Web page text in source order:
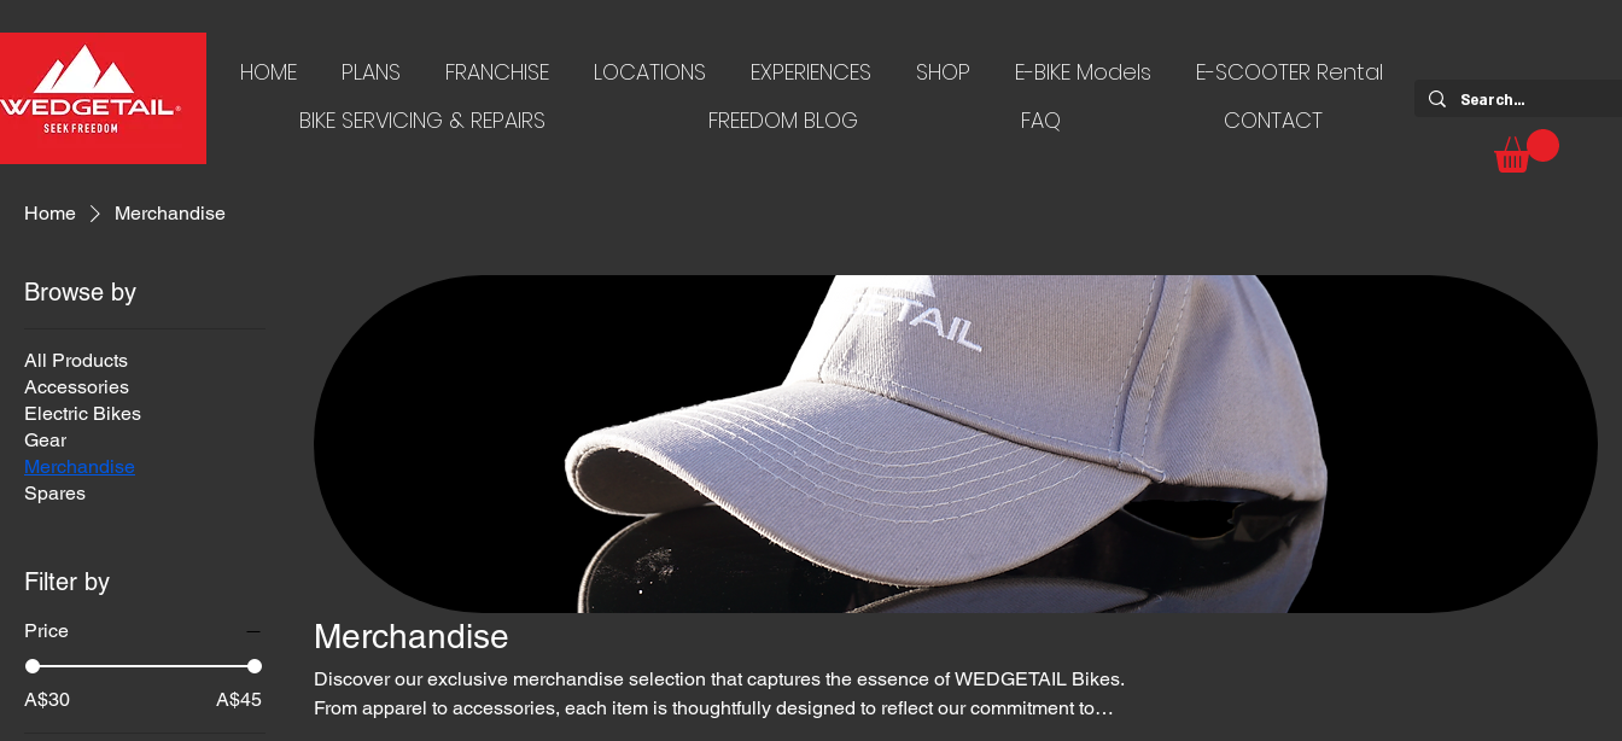
HOME PLANS FRANCHISE LOCATIONS EXPERIENCES SHOP E-BIKE Models
E-SCOOTER Rental
BIKE SERVICING & REPAIRS
FREEDOM BLOG FAQ CONTACT
Home Merchandise
Browse by
All Products
Accessories
Electric Bikes
Gear
Merchandise
Spares
Filter by
Price
A$30 A$45
Merchandise
Discover our exclusive merchandise selection that captures the essence of WEDGETAIL Bikes.
From apparel to accessories, each item is thoughtfully designed to reflect our commitment to